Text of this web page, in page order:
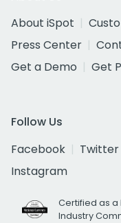
About iSpot
Press Center
Get a Demo
Get
Follow Us
Facebook
Twitter
Instagram
Certified as a
Industry